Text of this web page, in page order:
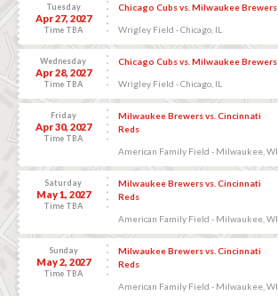
Tuesday
Apr 27, 2027
Time TBA
Chicago Cubs vs. Milwaukee Brewers
Wrigley Field - Chicago, IL
Wednesday
Apr 28, 2027
Time TBA
Chicago Cubs vs. Milwaukee Brewers
Wrigley Field - Chicago, IL
Friday
Apr 30, 2027
Time TBA
Milwaukee Brewers vs. Cincinnati
Reds
American Family Field - Milwaukee, WI
Saturday
May 1, 2027
Time TBA
Milwaukee Brewers vs. Cincinnati
Reds
American Family Field - Milwaukee, WI
Sunday
May 2, 2027
Time TBA
Milwaukee Brewers vs. Cincinnati
Reds
American Family Field - Milwaukee, WI